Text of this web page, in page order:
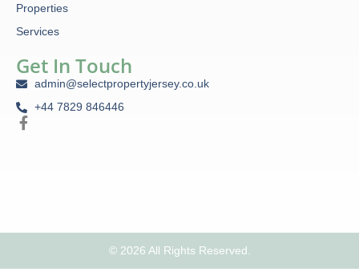
Properties
Services
Get In Touch
admin@selectpropertyjersey.co.uk
+44 7829 846446
© 2026 All Rights Reserved.